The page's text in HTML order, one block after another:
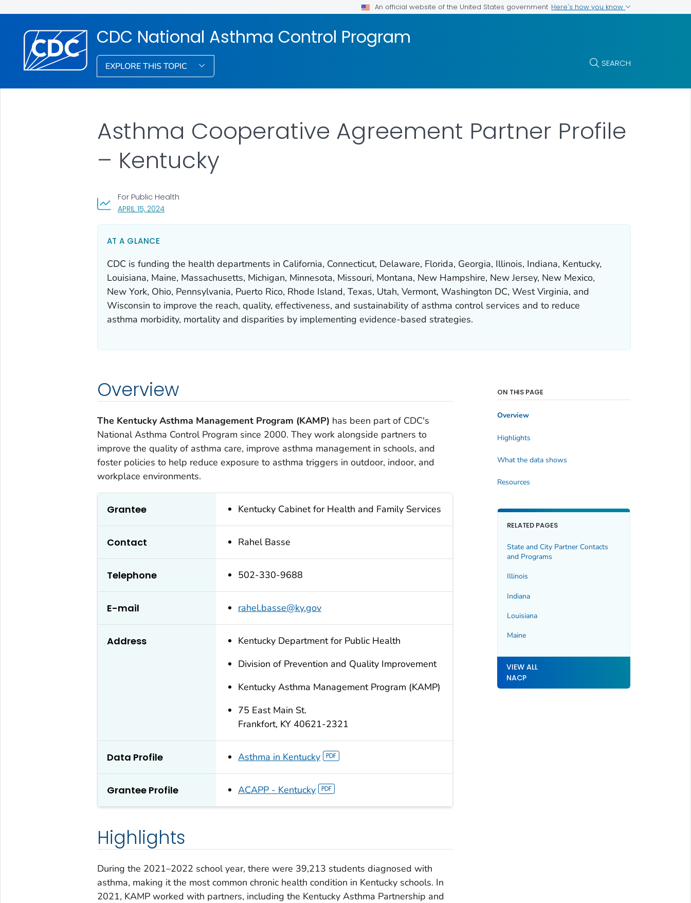
An official website of the United States government Here's how you know
CDC National Asthma Control Program
EXPLORE THIS TOPIC SEARCH
APRIL 15, 2024, VISIT LINK FOR DETAILS.
For Public Health
Asthma Cooperative Agreement Partner Profile
– Kentucky
AT A GLANCE
CDC is funding the health departments in California, Connecticut, Delaware, Florida, Georgia, Illinois, Indiana, Kentucky,
Louisiana, Maine, Massachusetts, Michigan, Minnesota, Missouri, Montana, New Hampshire, New Jersey, New Mexico,
New York, Ohio, Pennsylvania, Puerto Rico, Rhode Island, Texas, Utah, Vermont, Washington DC, West Virginia, and
Wisconsin to improve the reach, quality, effectiveness, and sustainability of asthma control services and to reduce
asthma morbidity, mortality and disparities by implementing evidence-based strategies.
Overview
The Kentucky Asthma Management Program (KAMP) has been part of CDC's
National Asthma Control Program since 2000. They work alongside partners to
improve the quality of asthma care, improve asthma management in schools, and
foster policies to help reduce exposure to asthma triggers in outdoor, indoor, and
workplace environments.
Grantee Kentucky Cabinet for Health and Family Services
Contact Rahel Basse
Telephone 502-330-9688
E-mail rahel.basse@ky.gov
Address
Kentucky Department for Public Health
Division of Prevention and Quality Improvement
Kentucky Asthma Management Program (KAMP)
75 East Main St.
Frankfort, KY 40621-2321
Data Profile Asthma in Kentucky
Grantee Profile ACAPP - Kentucky
Highlights
During the 2021–2022 school year, there were 39,213 students diagnosed with
asthma, making it the most common chronic health condition in Kentucky schools. In
2021, KAMP worked with partners, including the Kentucky Asthma Partnership and
ON THIS PAGE
Overview
Highlights
What the data shows
Resources
RELATED PAGES
State and City Partner Contacts
and Programs
Illinois
Indiana
Louisiana
Maine
VIEW ALL
NACP